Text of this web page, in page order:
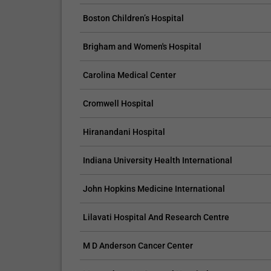
Boston Children’s Hospital
Brigham and Women's Hospital
Carolina Medical Center
Cromwell Hospital
Hiranandani Hospital
Indiana University Health International
John Hopkins Medicine International
Lilavati Hospital And Research Centre
M D Anderson Cancer Center
CLAIM YOUR FREE LISTING FOR YOUR CLINIC TODAY
with Our Free Tools.
Customize Your Listing with Ease Tailor
including specific details such as your
business description, and pictures.
your treatment packages with...
Promo provided by